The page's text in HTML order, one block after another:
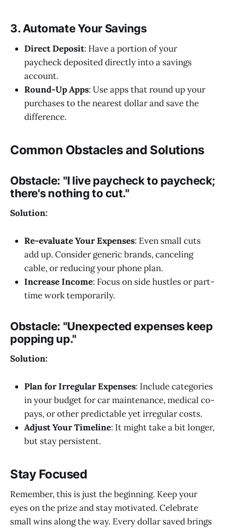
3. Automate Your Savings
Direct Deposit: Have a portion of your
paycheck deposited directly into a savings
account.
Round-Up Apps: Use apps that round up your
purchases to the nearest dollar and save the
difference.
Common Obstacles and Solutions
Obstacle: "I live paycheck to paycheck;
there's nothing to cut."
Solution:
Re-evaluate Your Expenses: Even small cuts
add up. Consider generic brands, canceling
cable, or reducing your phone plan.
Increase Income: Focus on side hustles or part-
time work temporarily.
Obstacle: "Unexpected expenses keep
popping up."
Solution:
Plan for Irregular Expenses: Include categories
in your budget for car maintenance, medical co-
pays, or other predictable yet irregular costs.
Adjust Your Timeline: It might take a bit longer,
but stay persistent.
Stay Focused
Remember, this is just the beginning. Keep your
eyes on the prize and stay motivated. Celebrate
small wins along the way. Every dollar saved brings